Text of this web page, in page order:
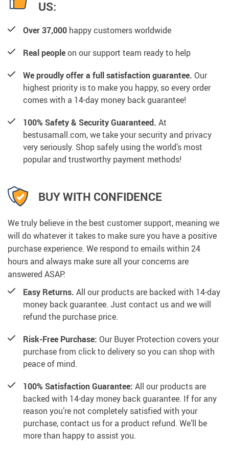
US:
Over 37,000 happy customers worldwide
Real peopleon our support team ready to help
We proudly offer a full satisfaction guarantee. Our
highest priority is to make you happy, so every order
comes with a 14-day money back guarantee!
100% Safety & Security Guaranteed. At
bestusamall.com, we take your security and privacy
very seriously. Shop safely using the world’s most
popular and trustworthy payment methods!
BUY WITH CONFIDENCE
We truly believe in the best customer support, meaning we
will do whatever it takes to make sure you have a positive
purchase experience. We respond to emails within 24
hours and always make sure all your concerns are
answered ASAP.
Easy Returns. All our products are backed with 14-day
money back guarantee. Just contact us and we will
refund the purchase price.
Risk-Free Purchase: Our Buyer Protection covers your
purchase from click to delivery so you can shop with
peace of mind.
100% Satisfaction Guarantee: All our products are
backed with 14-day money back guarantee. If for any
reason you’re not completely satisfied with your
purchase, contact us for a product refund. We’ll be
more than happy to assist you.